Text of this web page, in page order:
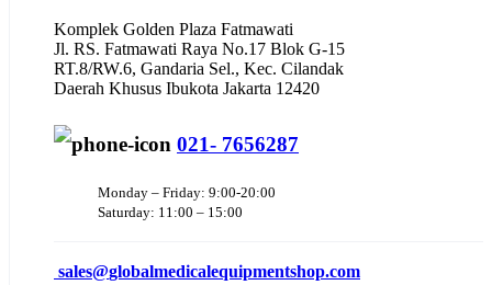
Komplek Golden Plaza Fatmawati
Jl. RS. Fatmawati Raya No.17 Blok G-15
RT.8/RW.6, Gandaria Sel., Kec. Cilandak
Daerah Khusus Ibukota Jakarta 12420
021- 7656287
Monday – Friday: 9:00-20:00
Saturday: 11:00 – 15:00
sales@globalmedicalequipmentshop.com